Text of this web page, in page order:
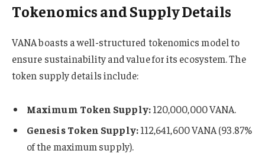
Tokenomics and Supply Details
VANA boasts a well-structured tokenomics model to
ensure sustainability and value for its ecosystem. The
token supply details include:
Maximum Token Supply:120,000,000 VANA.
Genesis Token Supply:112,641,600 VANA (93.87%
of the maximum supply).